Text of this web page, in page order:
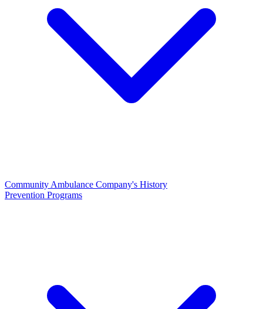
Community Ambulance Company's History
Prevention Programs